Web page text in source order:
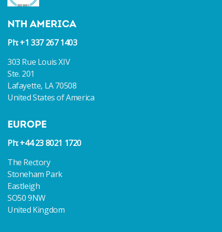
NTH AMERICA
Ph: +1 337 267 1403
303 Rue Louis XIV
Ste. 201
Lafayette, LA 70508
United States of America
EUROPE
Ph: +44 23 8021 1720
The Rectory
Stoneham Park
Eastleigh
SO50 9NW
United Kingdom